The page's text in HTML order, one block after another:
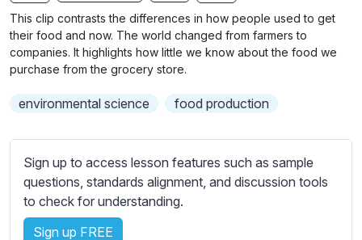
g
s
l
r
b
t
i
t
e
e
t
t
i
This clip contrasts the differences in how people used to get
their food and now. The world changed from farmers to
companies. It highlights how little we know about the food we
purchase from the grocery store.
environmental science food production
Sign up to access lesson features such as sample
questions, standards alignment, and discussion tools
to check for understanding.
Sign up FREE